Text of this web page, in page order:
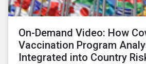
On-Demand Video: How
Vaccination Program
Integrated into Country